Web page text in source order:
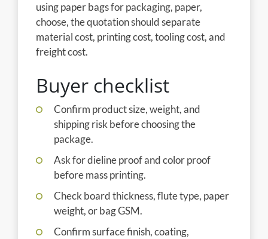
using paper bags for packaging, paper,
choose, the quotation should separate
material cost, printing cost, tooling cost, and
freight cost.
Buyer checklist
Confirm product size, weight, and
shipping risk before choosing the
package.
Ask for dieline proof and color proof
before mass printing.
Check board thickness, flute type, paper
weight, or bag GSM.
Confirm surface finish, coating,